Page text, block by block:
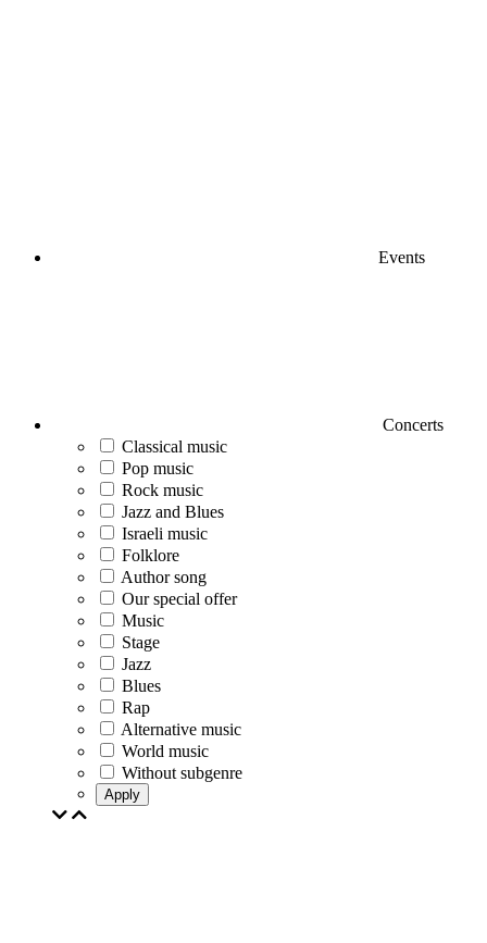
Events
Concerts
Classical music
Pop music
Rock music
Jazz and Blues
Israeli music
Folklore
Author song
Our special offer
Music
Stage
Jazz
Blues
Rap
Alternative music
World music
Without subgenre
Apply